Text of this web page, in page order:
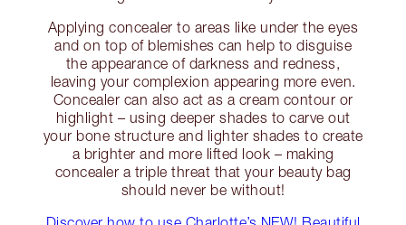
Applying concealer to areas like under the eyes
and on top of blemishes can help to disguise
the appearance of darkness and redness,
leaving your complexion appearing more even.
Concealer can also act as a cream contour or
highlight – using deeper shades to carve out
your bone structure and lighter shades to create
a brighter and more lifted look – making
concealer a triple threat that your beauty bag
should never be without!